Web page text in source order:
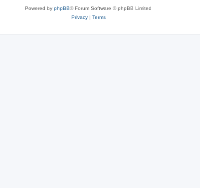
Powered by phpBB® Forum Software © phpBB Limited
Privacy| Terms